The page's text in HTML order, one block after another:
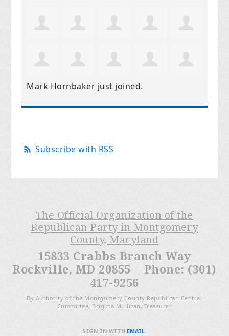
Mark Hornbaker just joined.
Subscribe with RSS
The Official Organization of the
Republican Party in Montgomery
County, Maryland
15833 Crabbs Branch Way
Rockville, MD 20855 Phone: (301)
417-9256
By Authority of the Montgomery County Republican Central
Committee, Brigitta Mullican, Treasurer
SIGN IN WITH EMAIL.